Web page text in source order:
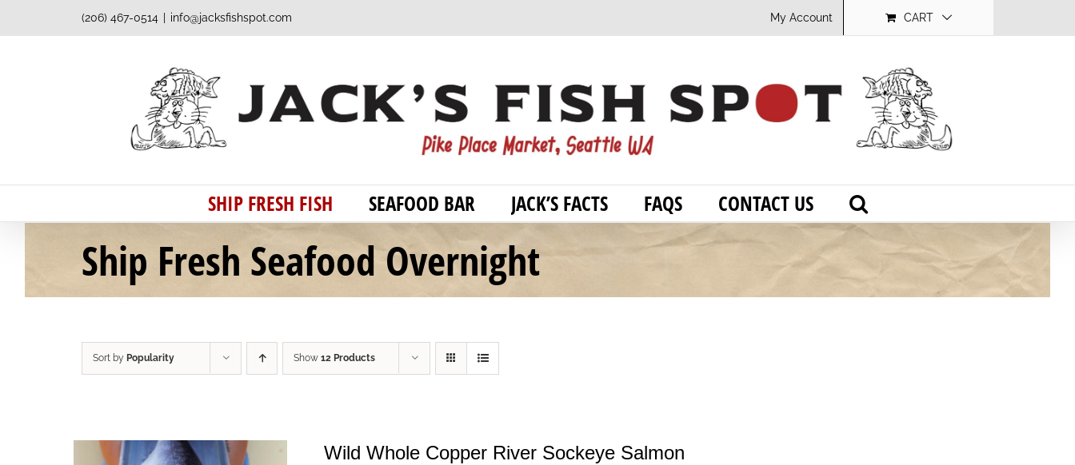
to
(206) 467-0514 info@jacksfishspot.com My Account CART
SHIP FRESH FISH SEAFOOD BAR JACK’S FACTS FAQS CONTACT US
Ship Fresh Seafood Overnight
Sort by Popularity Show 12 Products
Wild Whole Copper River Sockeye Salmon